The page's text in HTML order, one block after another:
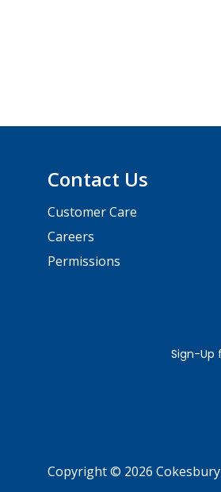
Contact Us
Customer Care
Careers
Permissions
Copyright © 2026 Cokesbury